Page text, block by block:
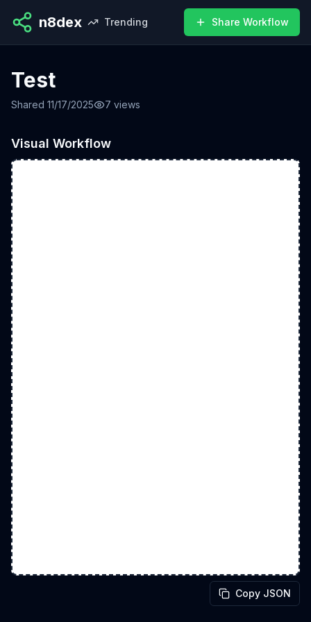
n8dex Trending Share Workflow
Test
Shared 11/17/2025 7 views
Visual Workflow
Copy JSON